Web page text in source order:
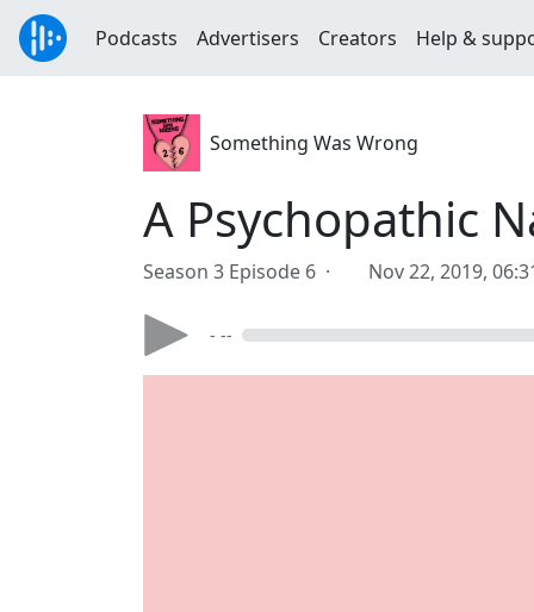
Podcasts Advertisers Creators Help &
Something Was Wrong
A Psychopathic
Season 3 Episode 6 · Nov 22, 2019,
- --